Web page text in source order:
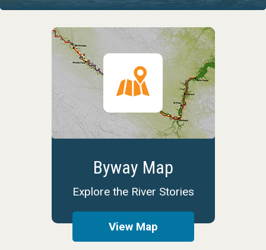
Byway Map
Explore the River Stories
View Map